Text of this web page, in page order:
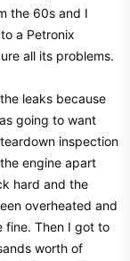
the 60s and I
a Petronix
all its problems.
leaks because
going to want
inspection
engine apart
hard and the
overheated and
fine. Then I got to
worth of